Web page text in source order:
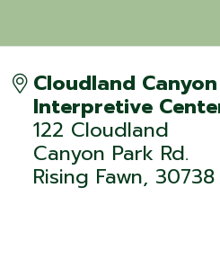
Cloudland Canyon
Interpretive
122 Cloudland
Canyon Park Rd.
Rising Fawn, 30738